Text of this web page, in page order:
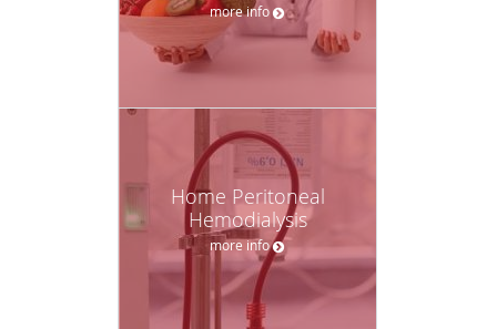
more info
Home Peritoneal
Hemodialysis
more info